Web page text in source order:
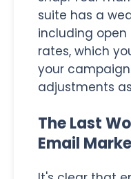
suite has a
including open
rates, which
your
adjustments
The Last
Email